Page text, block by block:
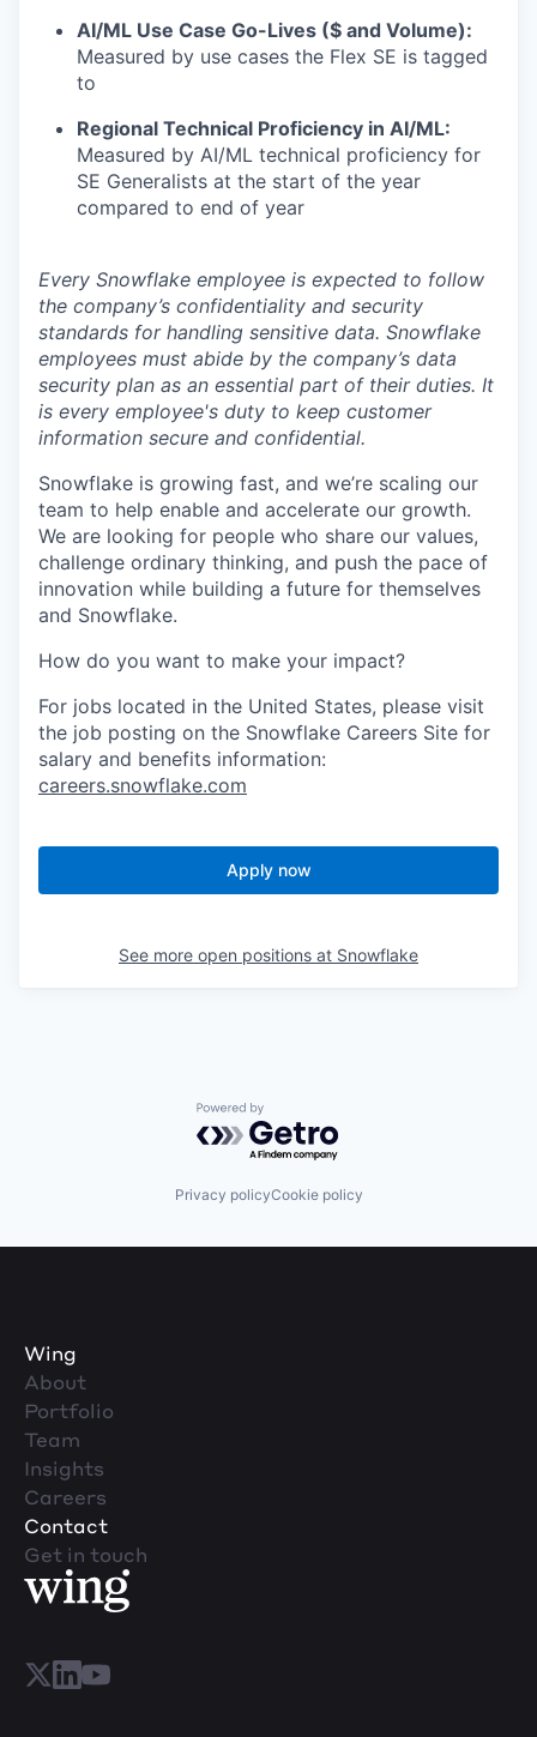
AI/ML Use Case Go-Lives ($ and Volume):
Measured by use cases the Flex SE is tagged
to
Regional Technical Proficiency in AI/ML:
Measured by AI/ML technical proficiency for
SE Generalists at the start of the year
compared to end of year
Every Snowflake employee is expected to follow
the company’s confidentiality and security
standards for handling sensitive data. Snowflake
employees must abide by the company’s data
security plan as an essential part of their duties. It
is every employee's duty to keep customer
information secure and confidential.
Snowflake is growing fast, and we’re scaling our
team to help enable and accelerate our growth.
We are looking for people who share our values,
challenge ordinary thinking, and push the pace of
innovation while building a future for themselves
and Snowflake.
How do you want to make your impact?
For jobs located in the United States, please visit
the job posting on the Snowflake Careers Site for
salary and benefits information:
careers.snowflake.com
Apply now
See more open positions at Snowflake
Powered by Getro.com
Privacy policyCookie policy
Wing
About
Portfolio
Team
Insights
Careers
Contact
Get in touch